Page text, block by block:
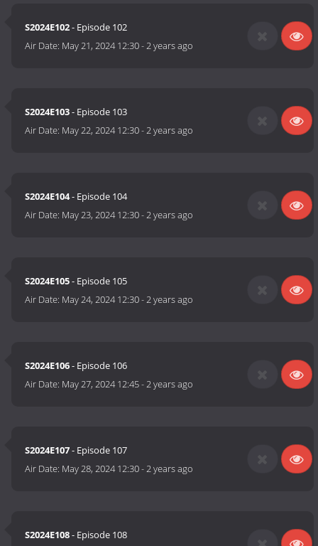
S2024E102- Episode 102
Air Date: May 21, 2024 12:30-2 years ago
S2024E103- Episode 103
Air Date: May 22, 2024 12:30-2 years ago
S2024E104- Episode 104
Air Date: May 23, 2024 12:30-2 years ago
S2024E105- Episode 105
Air Date: May 24, 2024 12:30-2 years ago
S2024E106- Episode 106
Air Date: May 27, 2024 12:45-2 years ago
S2024E107- Episode 107
Air Date: May 28, 2024 12:30-2 years ago
S2024E108- Episode 108